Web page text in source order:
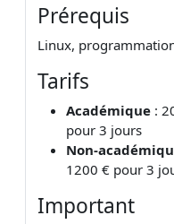
Prérequis
Linux,
Tarifs
Académique :
pour 3 jours
Non-
1200 € pour 3
Important